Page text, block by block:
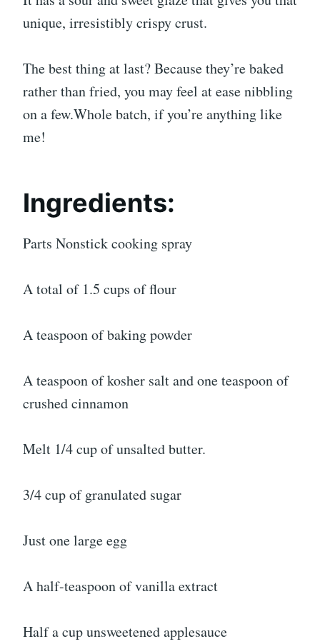
unique, irresistibly crispy crust.
The best thing at last? Because they’re baked
rather than fried, you may feel at ease nibbling
on a few.Whole batch, if you’re anything like
me!
Ingredients:
Parts Nonstick cooking spray
A total of 1.5 cups of flour
A teaspoon of baking powder
A teaspoon of kosher salt and one teaspoon of
crushed cinnamon
Melt 1/4 cup of unsalted butter.
3/4 cup of granulated sugar
Just one large egg
A half-teaspoon of vanilla extract
Half a cup unsweetened applesauce